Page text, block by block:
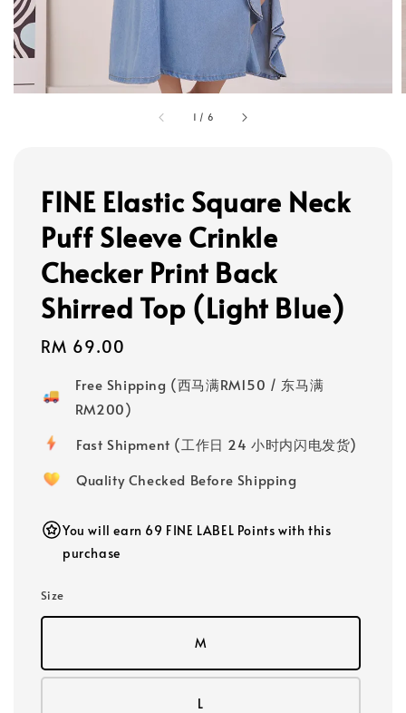
1 / 6
FINE Elastic Square Neck
Puff Sleeve Crinkle
Checker Print Back
Shirred Top (Light Blue)
Regular
RM 69.00
Free Shipping (西马满RM150 / 东马满
RM200)
Fast Shipment (工作日 24 小时内闪电发货)
Quality Checked Before Shipping
You will earn 69 FINE LABEL Points with this
purchase
Size
M
L